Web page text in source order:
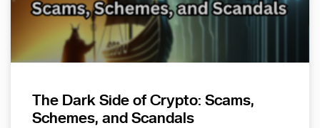
The Dark Side of Crypto: Scams,
Schemes, and Scandals